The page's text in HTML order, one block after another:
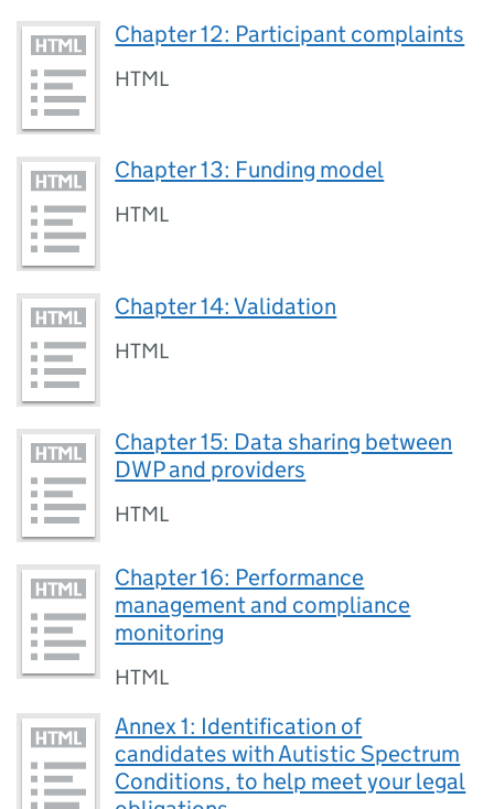
Chapter 12: Participant complaints
HTML
Chapter 13: Funding model
HTML
Chapter 14: Validation
HTML
Chapter 15: Data sharing between
DWP and providers
HTML
Chapter 16: Performance
management and compliance
monitoring
HTML
Annex 1: Identification of
candidates with Autistic Spectrum
Conditions, to help meet your legal